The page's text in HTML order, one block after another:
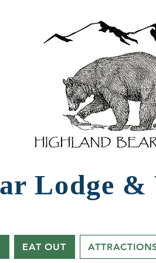
Lodg​e ​&
EAT OUT